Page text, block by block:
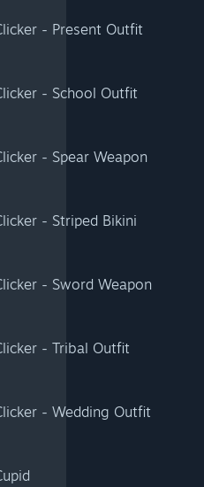
- Present Outfit
- School Outfit
- Spear Weapon
- Striped Bikini
- Sword Weapon
- Tribal Outfit
- Wedding Outfit